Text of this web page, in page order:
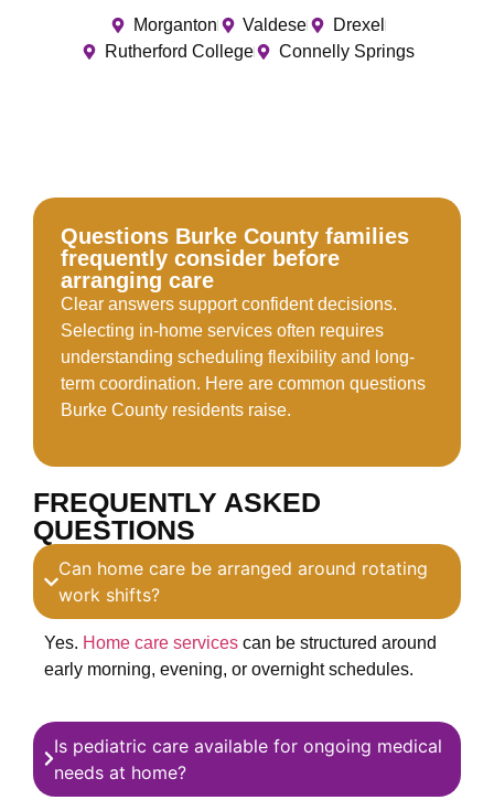
Morganton Valdese
Drexel
Rutherford College
Connelly Springs
Questions Burke County families
frequently consider before
arranging care
Clear answers support confident decisions.
Selecting in-home services often requires
understanding scheduling flexibility and long-
term coordination. Here are common questions
Burke County residents raise.
FREQUENTLY ASKED
QUESTIONS
Can home care be arranged around rotating
work shifts?
Yes. Home care services can be structured around
early morning, evening, or overnight schedules.
Is pediatric care available for ongoing medical
needs at home?